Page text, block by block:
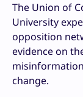
The Union of
University
opposition
evidence on
change.